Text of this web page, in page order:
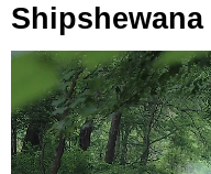
Shipshewana